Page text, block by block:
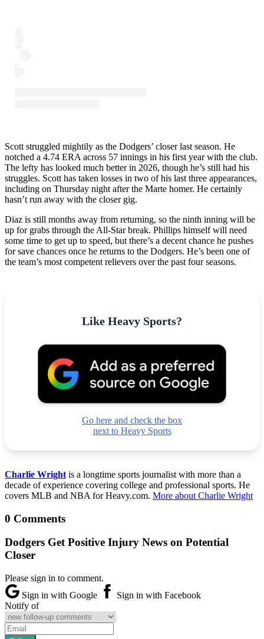
Scott struggled mightily as the Dodgers’ closer last season. He
notched a 4.74 ERA across 57 innings in his first year with the club.
The lefty has looked much better in 2026, though he’s still had his
struggles. Scott has taken losses in two of his last three appearances,
including on Thursday night after the Marte homer. He certainly
hasn’t run away with the closer gig.
Diaz is still months away from returning, so the ninth inning will be
up for grabs through the All-Star break. Phillips himself will need
some time to get up to speed, but there’s a decent chance he pushes
for save chances once he returns to the Dodgers. He’s been one of
the team’s most competent relievers over the past four seasons.
Like Heavy Sports?
Go here and check the box
next to Heavy Sports
Charlie Wright is a longtime sports journalist with more than a
decade of experience covering college and professional sports. He
covers MLB and NBA for Heavy.com. More about Charlie Wright
0 Comments
Dodgers Get Positive Injury News on Potential
Closer
Please sign in to comment.
Sign in with Google
Sign in with Facebook
Notify of